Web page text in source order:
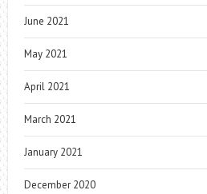
June 2021
May 2021
April 2021
March 2021
January 2021
December 2020